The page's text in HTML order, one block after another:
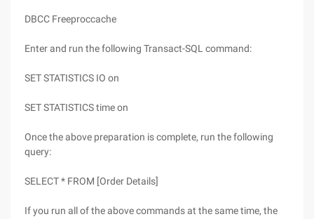
DBCC Freeproccache
Enter and run the following Transact-SQL command:
SET STATISTICS IO on
SET STATISTICS time on
Once the above preparation is complete, run the following
query:
SELECT * FROM [Order Details]
If you run all of the above commands at the same time, the